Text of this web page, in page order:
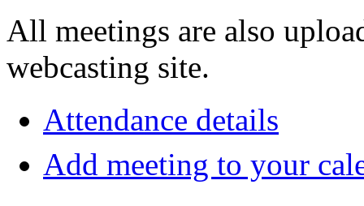
All meetings are also
webcasting site.
Attendance details
Add meeting to your